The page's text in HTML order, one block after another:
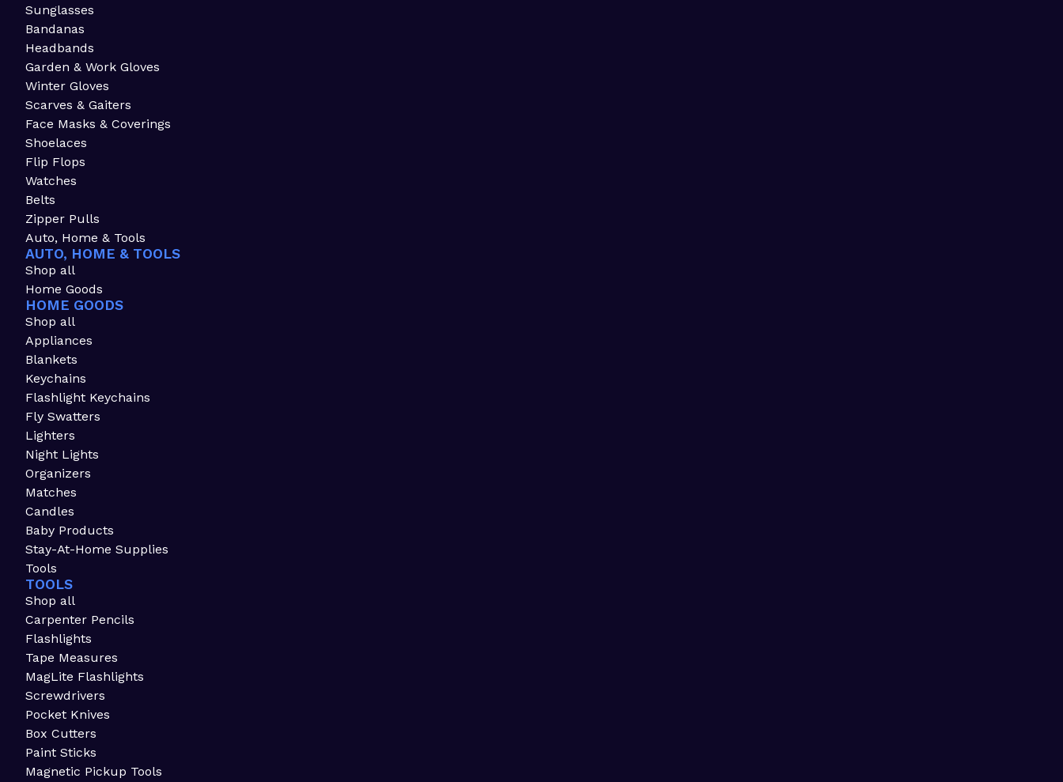
Sunglasses
Bandanas
Headbands
Garden & Work Gloves
Winter Gloves
Scarves & Gaiters
Face Masks & Coverings
Shoelaces
Flip Flops
Watches
Belts
Zipper Pulls
Auto, Home & Tools
AUTO, HOME & TOOLS
Shop all
Home Goods
HOME GOODS
Shop all
Appliances
Blankets
Keychains
Flashlight Keychains
Fly Swatters
Lighters
Night Lights
Organizers
Matches
Candles
Baby Products
Stay-At-Home Supplies
Tools
TOOLS
Shop all
Carpenter Pencils
Flashlights
Tape Measures
MagLite Flashlights
Screwdrivers
Pocket Knives
Box Cutters
Paint Sticks
Magnetic Pickup Tools